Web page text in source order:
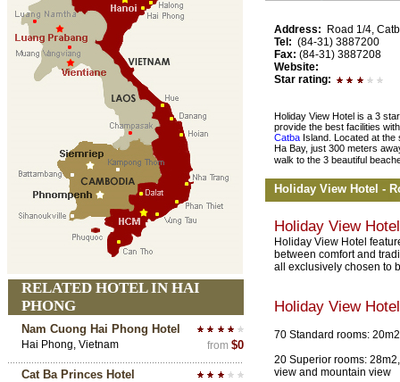
RELATED HOTEL IN HAI
PHONG
Nam Cuong Hai Phong Hotel
Hai Phong, Vietnam from $0
Cat Ba Princes Hotel
Address:
Road 1/4,
Tel: (84-31) 3887200
Fax: (84-31) 3887208
Website:
Star rating:
Holiday View Hotel is a 3
provide the best facilities
Catba Island. Located at the
Ha Bay, just 300 meters
walk to the 3 beautiful
Holiday View Hotel -
Holiday View
Holiday View Hotel
between comfort and
all exclusively chosen to
Holiday View
70 Standard rooms:
20 Superior rooms:
view and mountain view